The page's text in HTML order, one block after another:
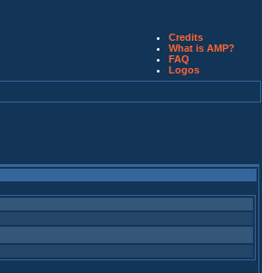
Credits
What is AMP?
FAQ
Logos